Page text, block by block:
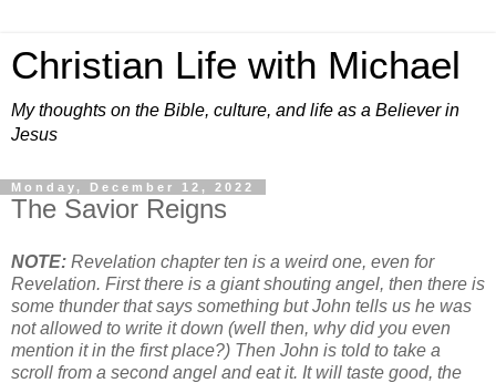
Christian Life with Michael
My thoughts on the Bible, culture, and life as a Believer in
Jesus
Monday, December 12, 2022
The Savior Reigns
NOTE: Revelation chapter ten is a weird one, even for
Revelation. First there is a giant shouting angel, then there is
some thunder that says something but John tells us he was
not allowed to write it down (well then, why did you even
mention it in the first place?) Then John is told to take a
scroll from a second angel and eat it. It will taste good, the